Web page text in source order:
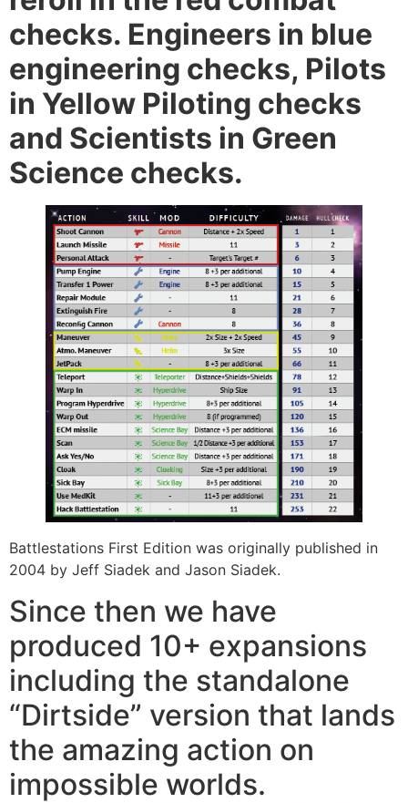
checks. Engineers in blue
engineering checks, Pilots
in Yellow Piloting checks
and Scientists in Green
Science checks.
Battlestations First Edition was originally published in
2004 by Jeff Siadek and Jason Siadek.
Since then we have
produced 10+ expansions
including the standalone
“Dirtside” version that lands
the amazing action on
impossible worlds.